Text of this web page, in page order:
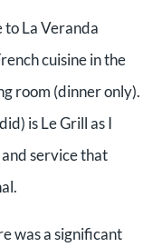
to La Veranda
cuisine in the
room (dinner only).
is Le Grill as I
service that
was a significant